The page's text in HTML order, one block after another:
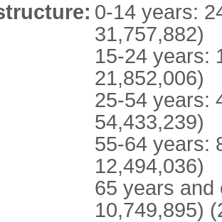
0-14 years:
31,757,882)
15-24 years:
21,852,006)
25-54 years:
54,433,239)
55-64 years:
12,494,036)
65 years and
10,749,895)